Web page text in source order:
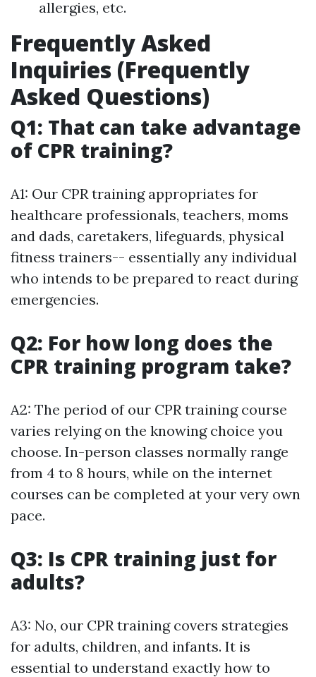
allergies, etc.
Frequently Asked
Inquiries (Frequently
Asked Questions)
Q1: That can take advantage
of CPR training?
A1: Our CPR training appropriates for
healthcare professionals, teachers, moms
and dads, caretakers, lifeguards, physical
fitness trainers-- essentially any individual
who intends to be prepared to react during
emergencies.
Q2: For how long does the
CPR training program take?
A2: The period of our CPR training course
varies relying on the knowing choice you
choose. In-person classes normally range
from 4 to 8 hours, while on the internet
courses can be completed at your very own
pace.
Q3: Is CPR training just for
adults?
A3: No, our CPR training covers strategies
for adults, children, and infants. It is
essential to understand exactly how to